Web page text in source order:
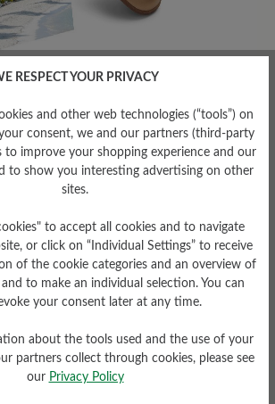
should ideally have the
as mesh or perforated leather
feet stay well ventilated and
are ideal for summer, as
strain on women's feet and are
RESPECT YOUR PRIVACY
and other web technologies (“tools”) on
consent, we and our partners (third-party
to improve your shopping experience and our
to show you interesting advertising on other
sites.
to accept all cookies and to navigate
or click on “Individual Settings” to receive
of the cookie categories and an overview of
to make an individual selection. You can
your consent later at any time.
about the tools used and the use of your
partners collect through cookies, please see
our Privacy Policy